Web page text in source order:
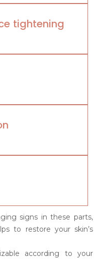
tightening
signs in these parts,
to restore your skin’s
according to your